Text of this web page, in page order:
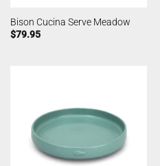
Bison Cucina Serve Meadow
$79.95